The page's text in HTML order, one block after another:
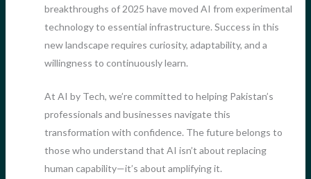
breakthroughs of 2025 have moved AI from experimental
technology to essential infrastructure. Success in this
new landscape requires curiosity, adaptability, and a
willingness to continuously learn.
At AI by Tech, we’re committed to helping Pakistan’s
professionals and businesses navigate this
transformation with confidence. The future belongs to
those who understand that AI isn’t about replacing
human capability—it’s about amplifying it.